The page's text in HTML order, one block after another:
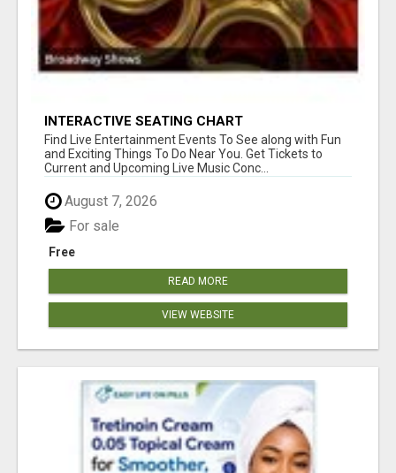
INTERACTIVE SEATING CHART
Find Live Entertainment Events To See along with Fun
and Exciting Things To Do Near You. Get Tickets to
Current and Upcoming Live Music Conc...
August 7, 2026
Free
For sale
READ MORE
VIEW WEBSITE